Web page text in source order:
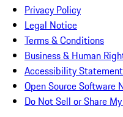
Privacy Policy
Legal Notice
Terms & Conditions
Business & Human
Accessibility Statement
Open Source Software
Do Not Sell or Share